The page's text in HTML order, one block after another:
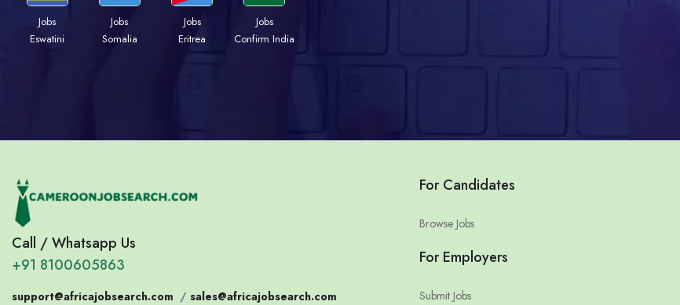
Jobs
Eswatini
Jobs
Somalia
Jobs
Eritrea
Jobs
Confirm India
Call / Whatsapp Us
+91 8100605863
support@africajobsearch.com / sales@africajobsearch.com
For Candidates
Browse Jobs
For Employers
Submit Jobs